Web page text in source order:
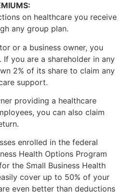
on healthcare you receive
any group plan.
or a business owner, you
you are a shareholder in any
2% of its share to claim any
support.
providing a healthcare
you can also claim
enrolled in the federal
Health Options Program
the Small Business Health
cover up to 50% of your
even better than deductions